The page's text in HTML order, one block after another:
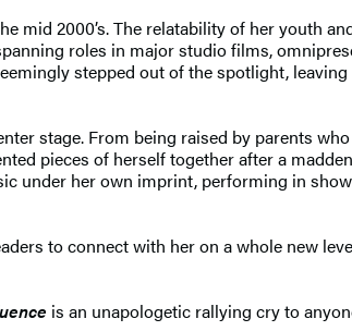
mid 2000’s. The relatability of her youth
roles in major studio films,
stepped out of the spotlight,
stage. From being raised by parents
pieces of herself together after a
under her own imprint, performing in
to connect with her on a whole new
is an unapologetic rallying cry to